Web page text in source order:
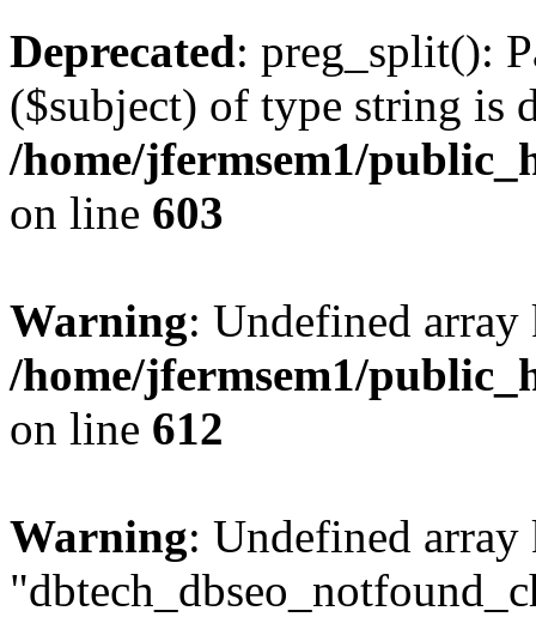
Deprecated: preg_split():
($subject) of type string is
/home/jfermsem1/
on line 603
Warning: Undefined
/home/jfermsem1/
on line 612
Warning: Undefined array